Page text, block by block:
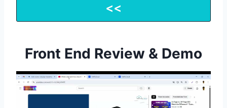
<<
Front End Review & Demo